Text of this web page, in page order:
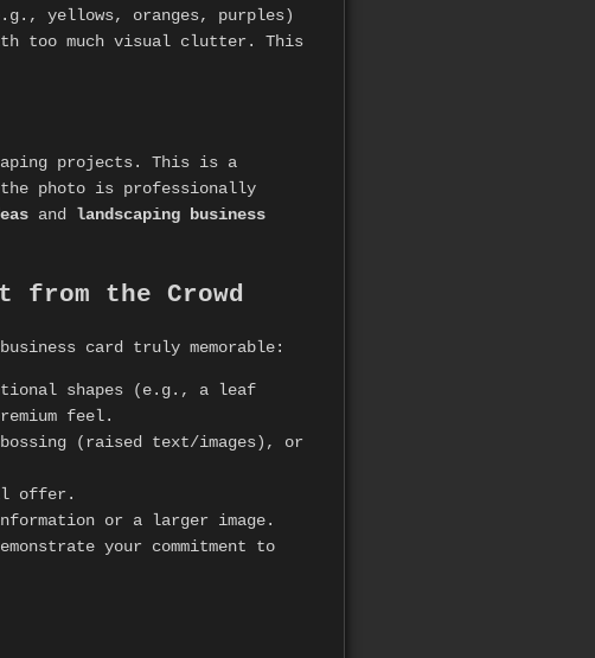
yellows, oranges, purples)
too much visual clutter. This
projects. This is a
photo is professionally
and landscaping business
from the Crowd
card truly memorable:
shapes (e.g., a leaf
feel.
(raised text/images), or
offer.
or a larger image.
your commitment to